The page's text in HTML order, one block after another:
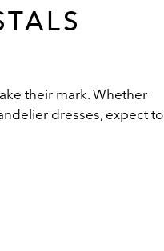
their mark. Whether
dresses, expect to